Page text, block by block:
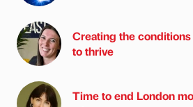
Creating the
to thrive
Time to end London